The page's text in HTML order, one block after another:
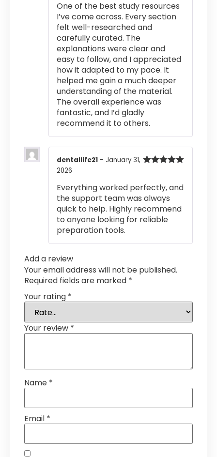
One of the best study resources
I’ve come across. Every section
felt well-researched and
carefully curated. The
explanations were clear and
easy to follow, and I appreciated
how it adapted to my pace. It
helped me gain a much deeper
understanding of the material.
The overall experience was
fantastic, and I’d gladly
recommend it to others.
dentallife21 – January 31,
2026
Everything worked perfectly, and
the support team was always
quick to help. Highly recommend
to anyone looking for reliable
preparation tools.
Add a review
Your email address will not be published.
Required fields are marked *
Your rating *
Your review *
Name *
Email *